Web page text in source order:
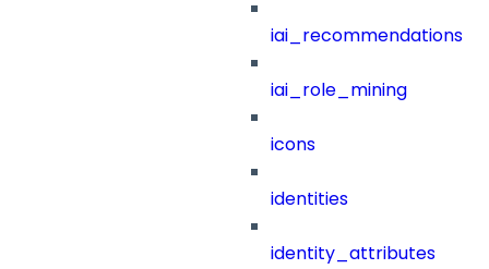
iai_recommendations
iai_role_mining
icons
identities
identity_attributes